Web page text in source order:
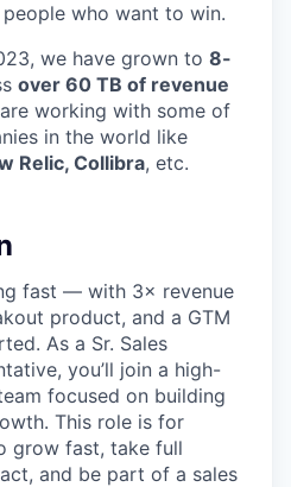
who want to win.
we have grown to 8-
over 60 TB of revenue
working with some of
in the world like
Relic, Collibra, etc.
fast — with 3× revenue
product, and a GTM
As a Sr. Sales
you’ll join a high-
focused on building
This role is for
grow fast, take full
and be part of a sales